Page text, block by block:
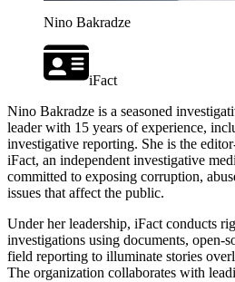
Nino Bakradze
iFact
Nino Bakradze is a seasoned
leader with 15 years of experience,
investigative reporting. She is the
iFact, an independent investigative
committed to exposing corruption,
issues that affect the public.
Under her leadership, iFact conducts
investigations using documents, open-
field reporting to illuminate stories
The organization collaborates with